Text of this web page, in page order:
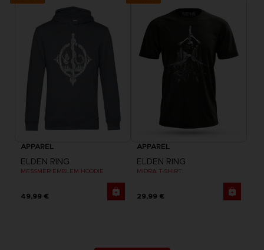
APPAREL
ELDEN RING
MESSMER EMBLEM HOODIE
49,99 €
APPAREL
ELDEN RING
MIDRA T-SHIRT
29,99 €